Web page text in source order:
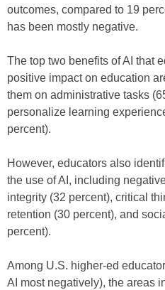
outcomes, compared to 19
has been mostly negative.
The top two benefits of AI that
positive impact on education
them on administrative tasks
personalize learning
percent).
However, educators also
the use of AI, including
integrity (32 percent), critical
retention (30 percent), and
percent).
Among U.S. higher-ed
AI most negatively), the areas